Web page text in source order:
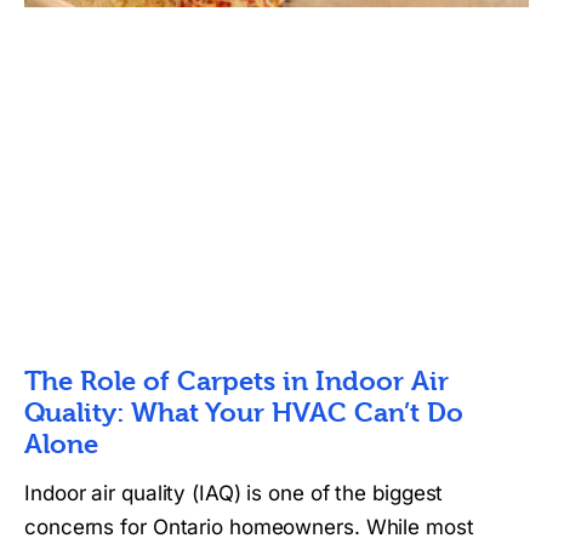
The Role of Carpets in Indoor Air
Quality: What Your HVAC Can’t Do
Alone
Indoor air quality (IAQ) is one of the biggest
concerns for Ontario homeowners. While most